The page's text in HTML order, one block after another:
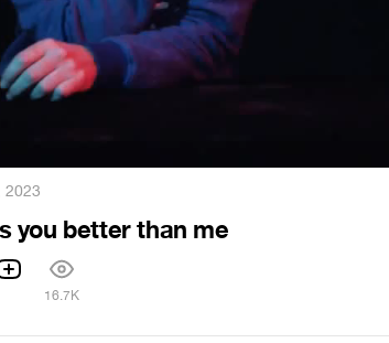
2023
you better than me
16.7K